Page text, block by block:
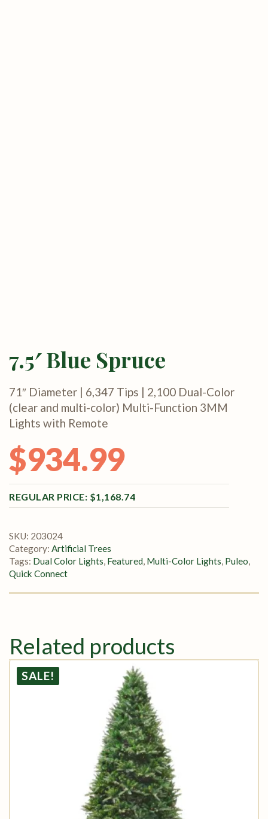
7.5′ Blue Spruce
71″ Diameter | 6,347 Tips | 2,100 Dual-Color
(clear and multi-color) Multi-Function 3MM
Lights with Remote
$1,168.74
Original price was: $1,168.74.
$934.99
Current price is: $934.99.
SKU: 203024
Category: Artificial Trees
Tags: Dual Color Lights, Featured, Multi-Color Lights, Puleo,
Quick Connect
Related products
SALE!